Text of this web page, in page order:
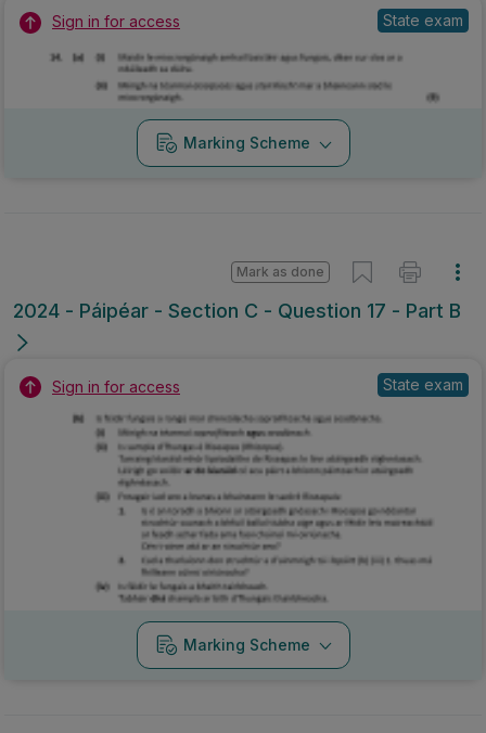
Sign in for access State exam
Marking Scheme
2024 - Páipéar - Section C - Question 17 - Part B
Mark as done
Sign in for access State exam
Marking Scheme